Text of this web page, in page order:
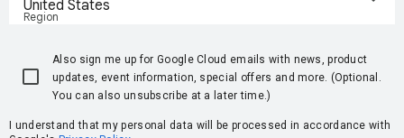
Region
United States
Also sign me up for Google Cloud emails with news, product
updates, event information, special offers and more. (Optional.
You can also unsubscribe at a later time.)
I understand that my personal data will be processed in accordance with